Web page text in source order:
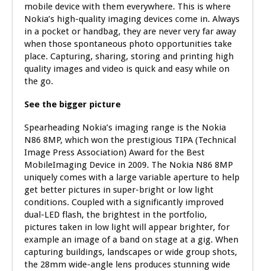
mobile device with them everywhere. This is where
Nokia’s high-quality imaging devices come in. Always
in a pocket or handbag, they are never very far away
when those spontaneous photo opportunities take
place. Capturing, sharing, storing and printing high
quality images and video is quick and easy while on
the go.
See the bigger picture
Spearheading Nokia’s imaging range is the Nokia
N86 8MP, which won the prestigious TIPA (Technical
Image Press Association) Award for the Best
MobileImaging Device in 2009. The Nokia N86 8MP
uniquely comes with a large variable aperture to help
get better pictures in super-bright or low light
conditions. Coupled with a significantly improved
dual-LED flash, the brightest in the portfolio,
pictures taken in low light will appear brighter, for
example an image of a band on stage at a gig. When
capturing buildings, landscapes or wide group shots,
the 28mm wide-angle lens produces stunning wide